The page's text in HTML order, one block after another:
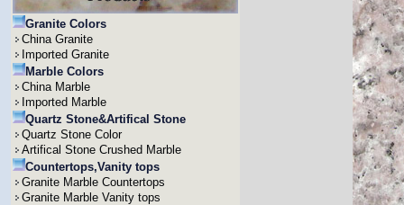
Granite Colors
China Granite
Imported Granite
Marble Colors
China Marble
Imported Marble
Quartz Stone&Artifical Stone
Quartz Stone Color
Artifical Stone Crushed Marble
Countertops,Vanity tops
Granite Marble Countertops
Granite Marble Vanity tops